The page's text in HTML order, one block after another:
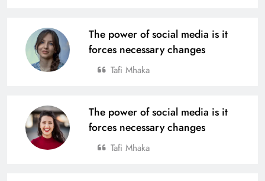
The power of social media is it
forces necessary changes
Tafi Mhaka
The power of social media is it
forces necessary changes
Tafi Mhaka